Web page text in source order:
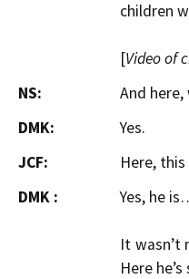
children
[Video of
NS:
And here,
DMK:
Yes.
JCF:
Here,
DMK :
Yes, he
It wasn’t
Here